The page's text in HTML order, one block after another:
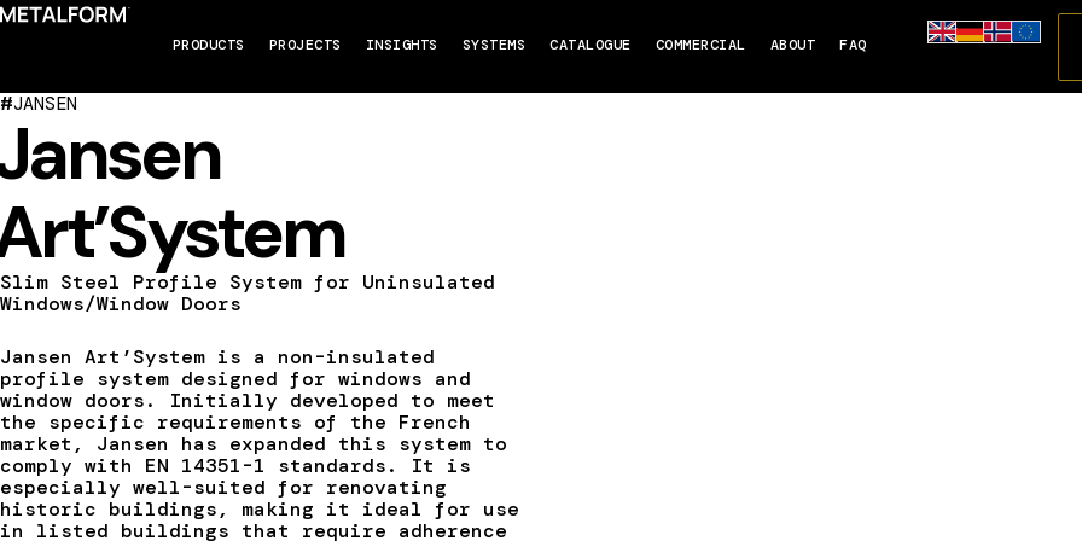
PRODUCTS PROJECTS INSIGHTS SYSTEMS CATALOGUE COMMERCIAL ABOUT FAQ
#JANSEN
Slim Steel Profile System for Uninsulated
Windows/Window Doors
Jansen Art’System is a non-insulated
profile system designed for windows and
window doors. Initially developed to meet
the specific requirements of the French
market, Jansen has expanded this system to
comply with EN 14351-1 standards. It is
especially well-suited for renovating
historic buildings, making it ideal for use
in listed buildings that require adherence